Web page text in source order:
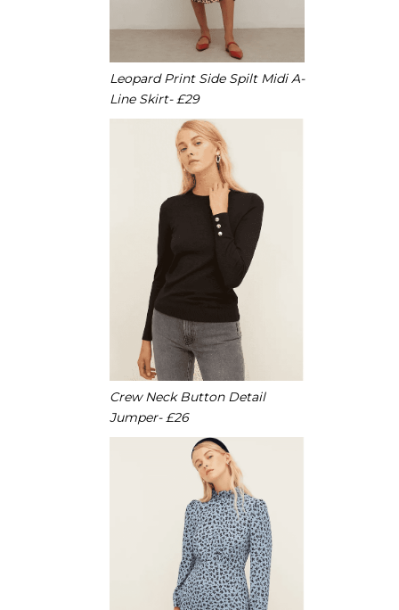
Leopard Print Side Spilt Midi A-
Line Skirt- £29
Crew Neck Button Detail
Jumper- £26